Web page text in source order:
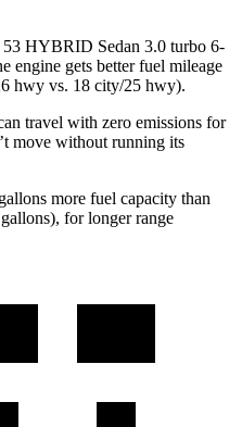
HYBRID Sedan 3.0 turbo 6-
engine gets better fuel mileage
hwy vs. 18 city/25 hwy).
travel with zero emissions for
move without running its
more fuel capacity than
for longer range